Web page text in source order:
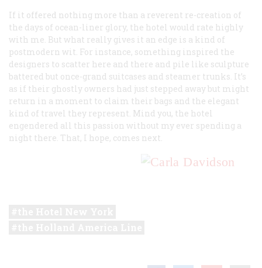
If it offered nothing more than a reverent re-creation of
the days of ocean-liner glory, the hotel would rate highly
with me. But what really gives it an edge is a kind of
postmodern wit. For instance, something inspired the
designers to scatter here and there and pile like sculpture
battered but once-grand suitcases and steamer trunks. It’s
as if their ghostly owners had just stepped away but might
return in a moment to claim their bags and the elegant
kind of travel they represent. Mind you, the hotel
engendered all this passion without my ever spending a
night there. That, I hope, comes next.